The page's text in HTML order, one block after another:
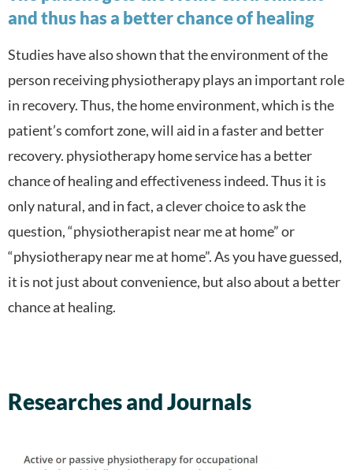
and thus has a better chance of healing
Studies have also shown that the environment of the
person receiving physiotherapy plays an important role
in recovery. Thus, the home environment, which is the
patient’s comfort zone, will aid in a faster and better
recovery. physiotherapy home service has a better
chance of healing and effectiveness indeed. Thus it is
only natural, and in fact, a clever choice to ask the
question, “physiotherapist near me at home” or
“physiotherapy near me at home”. As you have guessed,
it is not just about convenience, but also about a better
chance at healing.
Researches and Journals